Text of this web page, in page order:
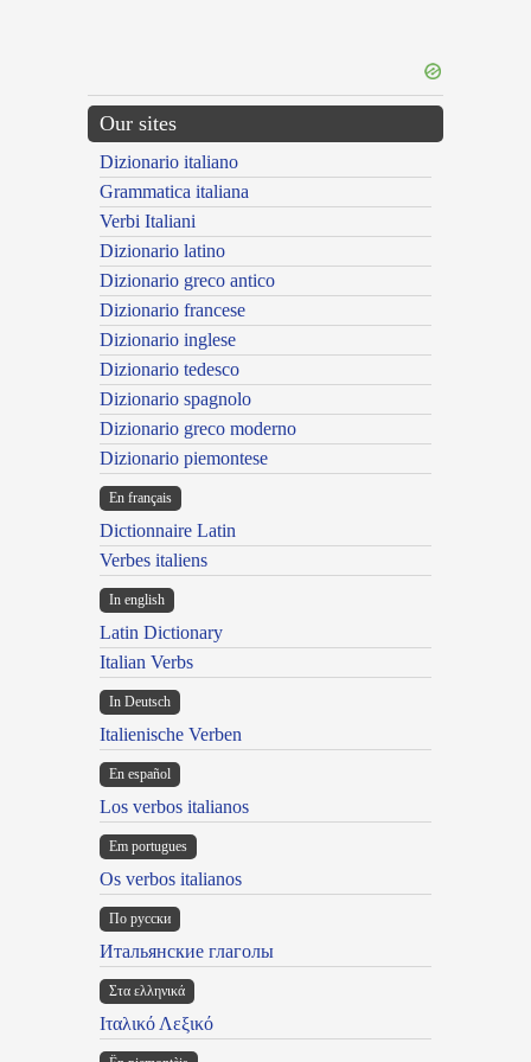
Our sites
Dizionario italiano
Grammatica italiana
Verbi Italiani
Dizionario latino
Dizionario greco antico
Dizionario francese
Dizionario inglese
Dizionario tedesco
Dizionario spagnolo
Dizionario greco moderno
Dizionario piemontese
En français
Dictionnaire Latin
Verbes italiens
In english
Latin Dictionary
Italian Verbs
In Deutsch
Italienische Verben
En español
Los verbos italianos
Em portugues
Os verbos italianos
По русски
Итальянские глаголы
Στα ελληνικά
Ιταλικό Λεξικό